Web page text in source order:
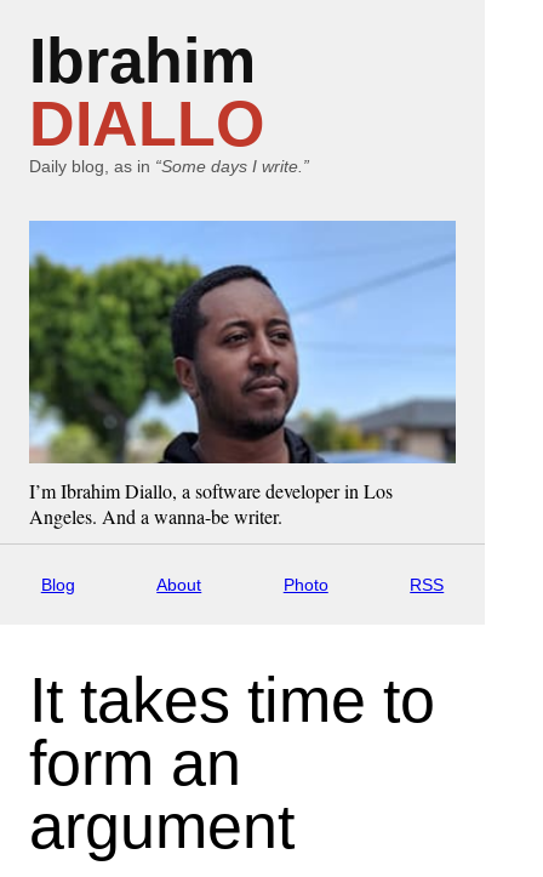
Ibrahim
DIALLO
Daily blog, as in “Some days I write.”
I’m Ibrahim Diallo, a software developer in Los
Angeles. And a wanna-be writer.
Blog About Photo RSS
It takes time to
form an
argument